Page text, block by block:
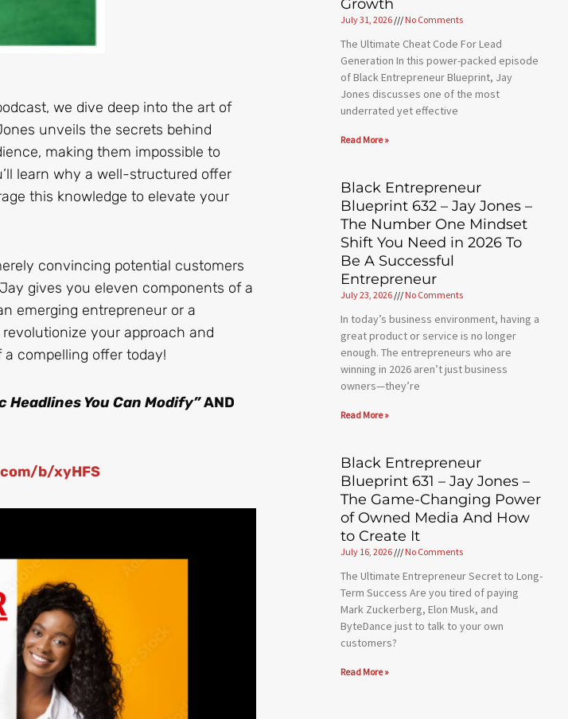
we dive deep into the art of
unveils the secrets behind
making them impossible to
learn why a well-structured offer
this knowledge to elevate your
convincing potential customers
gives you eleven components of a
emerging entrepreneur or a
your approach and
compelling offer today!
Headlines You Can Modify”AND
b/xyHFS
Growth
July 31, 2026 No Comments
The Ultimate Cheat Code For Lead
Generation In this power-packed episode
of Black Entrepreneur Blueprint, Jay
Jones discusses one of the most
underrated yet effective
Read More »
Black Entrepreneur
Blueprint 632 – Jay Jones –
The Number One Mindset
Shift You Need in 2026 To
Be A Successful
Entrepreneur
July 23, 2026 No Comments
In today’s business environment, having a
great product or service is no longer
enough. The entrepreneurs who are
winning in 2026 aren’t just business
owners—they’re
Read More »
Black Entrepreneur
Blueprint 631 – Jay Jones –
The Game-Changing Power
of Owned Media And How
to Create It
July 16, 2026 No Comments
The Ultimate Entrepreneur Secret to Long-
Term Success Are you tired of paying
Mark Zuckerberg, Elon Musk, and
ByteDance just to talk to your own
customers?
Read More »